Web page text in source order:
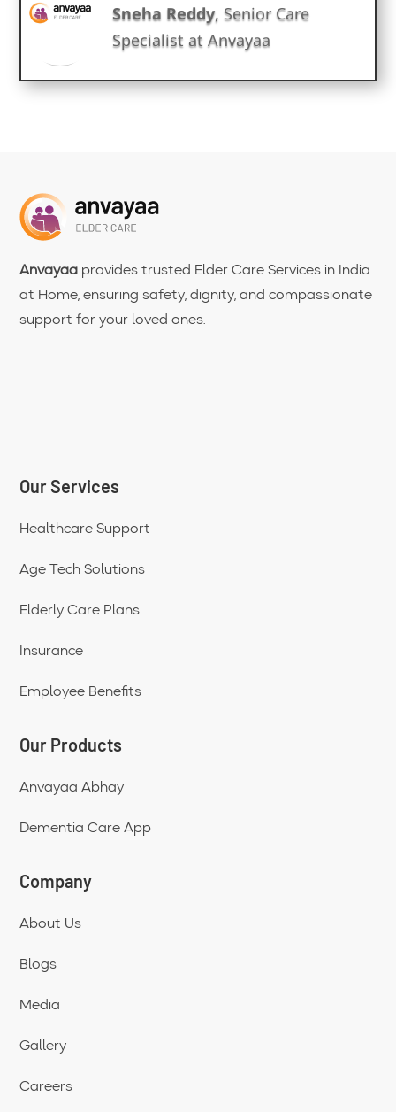
Sneha Reddy, Senior Care
Specialist at Anvayaa
Anvayaa provides trusted Elder Care Services in India
at Home, ensuring safety, dignity, and compassionate
support for your loved ones.
Our Services
Healthcare Support
Age Tech Solutions
Elderly Care Plans
Insurance
Employee Benefits
Our Products
Anvayaa Abhay
Dementia Care App
Company
About Us
Blogs
Media
Gallery
Careers